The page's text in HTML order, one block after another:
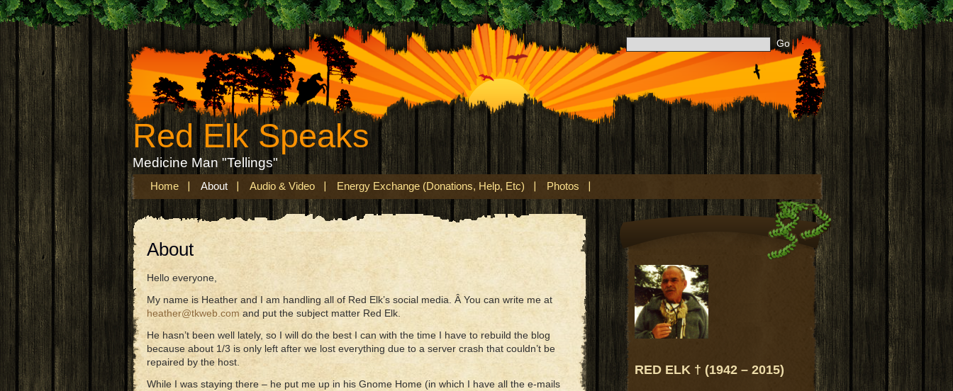
Red Elk Speaks
Medicine Man "Tellings"
Home About Audio & Video Energy Exchange (Donations, Help, Etc) Photos
About
Hello everyone,
My name is Heather and I am handling all of Red Elk’s social media. Â You can write me at
heather@tkweb.com and put the subject matter Red Elk.
He hasn’t been well lately, so I will do the best I can with the time I have to rebuild the blog
because about 1/3 is only left after we lost everything due to a server crash that couldn’t be
repaired by the host.
While I was staying there – he put me up in his Gnome Home (in which I have all the e-mails
RED ELK † (1942 – 2015)